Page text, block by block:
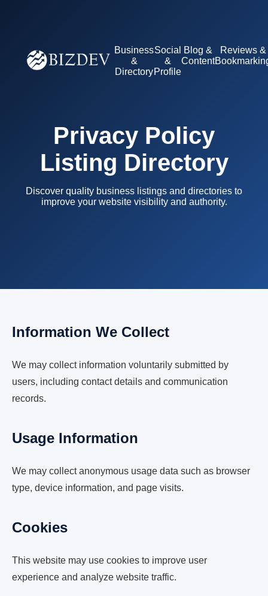
Business
&
Directory
Social
&
Profile
Blog &
Content
Reviews &
Privacy Policy
Listing Directory
Discover quality business listings and directories to
improve your website visibility and authority.
Information We Collect
We may collect information voluntarily submitted by
users, including contact details and communication
records.
Usage Information
We may collect anonymous usage data such as browser
type, device information, and page visits.
Cookies
This website may use cookies to improve user
experience and analyze website traffic.